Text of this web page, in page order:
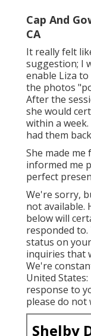
Cap And
CA
It really felt
suggestion; I
enable Liza
the photos
After the
she would
within a
had them
She made
informed me
perfect
We're sorry,
not available.
below will
responded to.
status on
inquiries that
We're
United States
response to
please do not
Shelby